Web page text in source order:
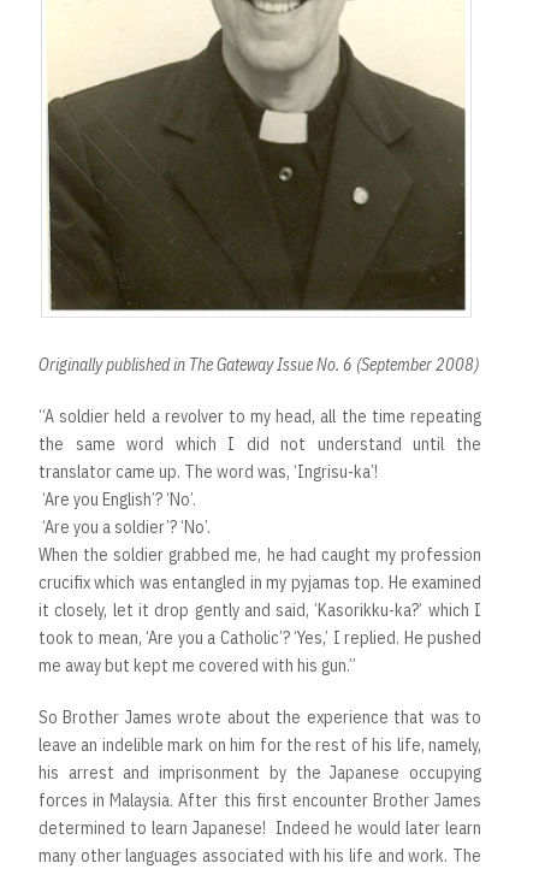
Originally published in The Gateway Issue No. 6 (September 2008)
“A soldier held a revolver to my head, all the time repeating
the same word which I did not understand until the
translator came up. The word was, ‘Ingrisu-ka’!
‘Are you English’? ‘No’.
‘Are you a soldier’? ‘No’.
When the soldier grabbed me, he had caught my profession
crucifix which was entangled in my pyjamas top. He examined
it closely, let it drop gently and said, ’Kasorikku-ka?’ which I
took to mean, ‘Are you a Catholic’? ‘Yes,’ I replied. He pushed
me away but kept me covered with his gun.”
So Brother James wrote about the experience that was to
leave an indelible mark on him for the rest of his life, namely,
his arrest and imprisonment by the Japanese occupying
forces in Malaysia. After this first encounter Brother James
determined to learn Japanese! Indeed he would later learn
many other languages associated with his life and work. The